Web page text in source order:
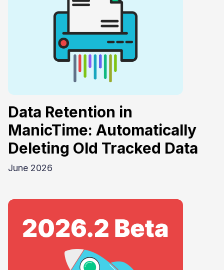
Data Retention in
ManicTime: Automatically
Deleting Old Tracked Data
June 2026